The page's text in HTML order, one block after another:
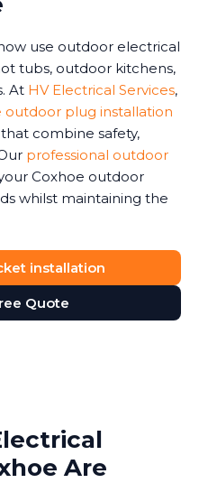
use outdoor electrical
tubs, outdoor kitchens,
At HV Electrical Services,
outdoor plug installation
combine safety,
professional outdoor
Coxhoe outdoor
whilst maintaining the
installation
Quote
Are